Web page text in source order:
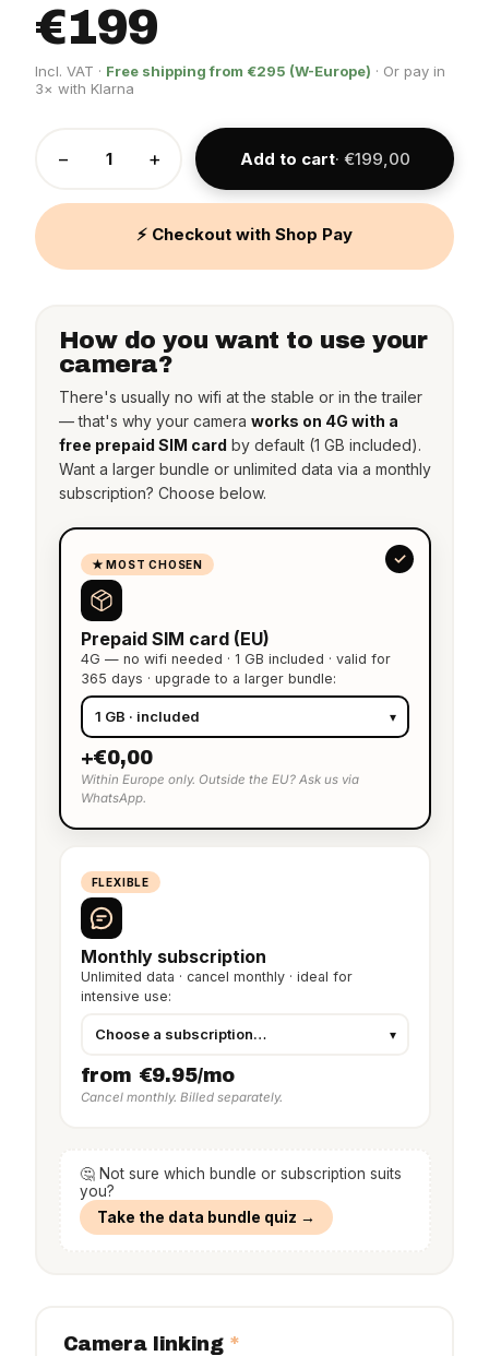
€199
Incl. VAT · Free shipping from €295 (W-Europe) · Or pay in
3× with Klarna
− + Add to cart· €199,00
⚡ Checkout with Shop Pay
How do you want to use your
camera?
There's usually no wifi at the stable or in the trailer
— that's why your camera works on 4G with a
free prepaid SIM card by default (1 GB included).
Want a larger bundle or unlimited data via a monthly
subscription? Choose below.
★ MOST CHOSEN
Prepaid SIM card (EU)
4G — no wifi needed · 1 GB included · valid for
365 days · upgrade to a larger bundle:
+€0,00
Within Europe only. Outside the EU? Ask us via
WhatsApp.
FLEXIBLE
Monthly subscription
Unlimited data · cancel monthly · ideal for
intensive use:
from €9.95/mo
Cancel monthly. Billed separately.
🤔 Not sure which bundle or subscription suits
you?
Take the data bundle quiz →
Camera linking *